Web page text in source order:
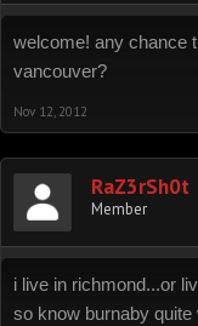
welcome! any chance
vancouver?
Nov 12, 2012
RaZ3rSh0t
Member
i live in richmond...or
so know burnaby quite